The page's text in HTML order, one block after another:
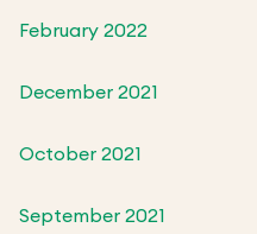
February 2022
December 2021
October 2021
September 2021